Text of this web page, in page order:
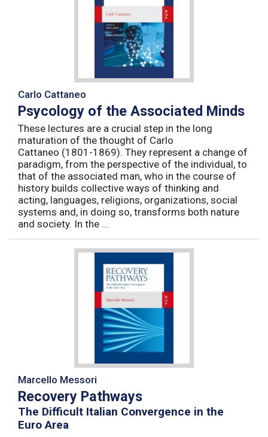
Carlo Cattaneo
Psycology of the Associated Minds
These lectures are a crucial step in the long
maturation of the thought of Carlo
Cattaneo (1801-1869). They represent a change of
paradigm, from the perspective of the individual, to
that of the associated man, who in the course of
history builds collective ways of thinking and
acting, languages, religions, organizations, social
systems and, in doing so, transforms both nature
and society. In the ...
Marcello Messori
Recovery Pathways
The Difficult Italian Convergence in the
Euro Area